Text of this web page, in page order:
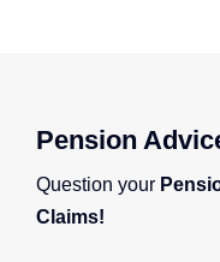
Pension
Question your
Claims!